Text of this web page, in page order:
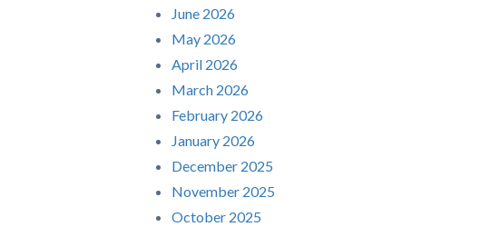
June 2026
May 2026
April 2026
March 2026
February 2026
January 2026
December 2025
November 2025
October 2025